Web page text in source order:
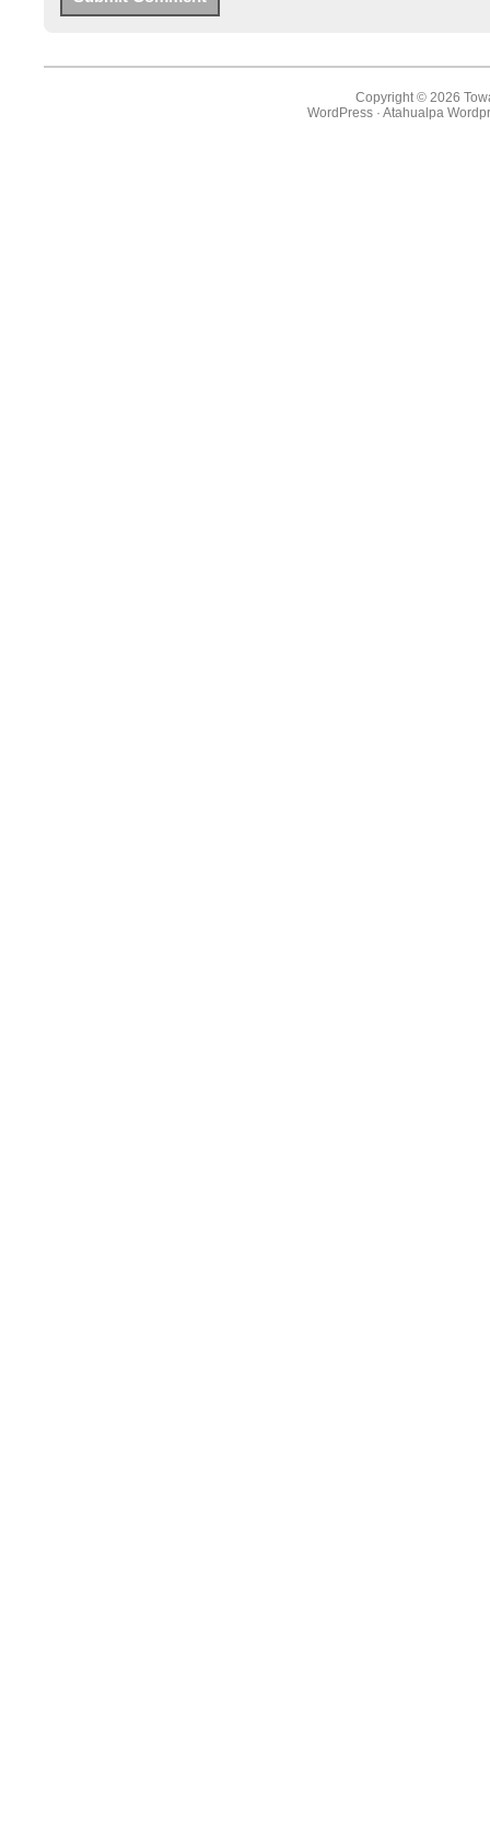
Copyright © 2026
WordPress· Atahualpa